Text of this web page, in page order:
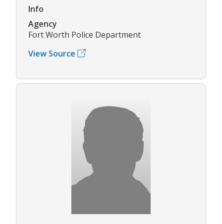
Info
Agency
Fort Worth Police Department
View Source